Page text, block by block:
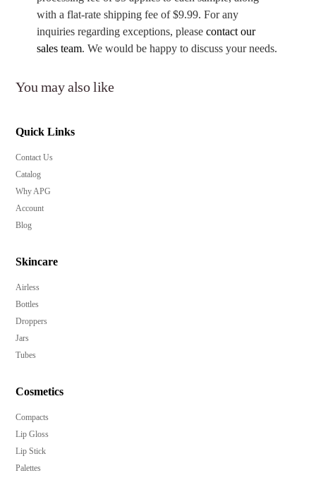
with a flat-rate shipping fee of $9.99. For any
inquiries regarding exceptions, pleasecontact our
sales team. We would be happy to discuss your needs.
You may also like
Quick Links
Contact Us
Catalog
Why APG
Account
Blog
Skincare
Airless
Bottles
Droppers
Jars
Tubes
Cosmetics
Compacts
Lip Gloss
Lip Stick
Palettes